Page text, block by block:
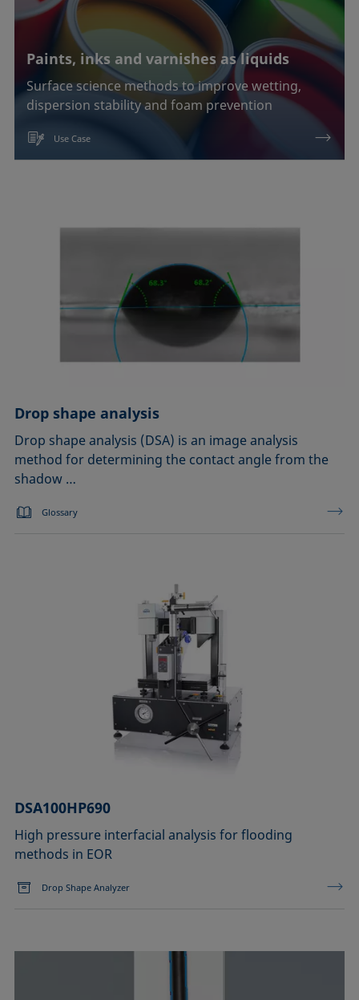
Paints, inks and varnishes as liquids
Surface science methods to improve wetting,
dispersion stability and foam prevention
Use Case
Drop shape analysis
Drop shape analysis (DSA) is an image analysis
method for determining the contact angle from the
shadow …
Glossary
DSA100HP690
High pressure interfacial analysis for flooding
methods in EOR
Drop Shape Analyzer